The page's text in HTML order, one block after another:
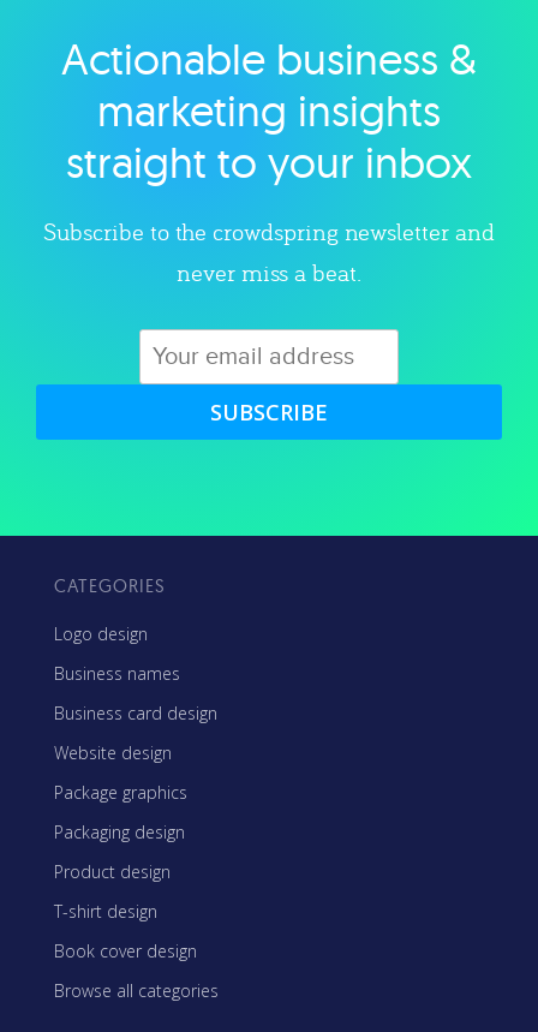
Explore category
Actionable business &
marketing insights
straight to your inbox
Subscribe to the crowdspring newsletter and
never miss a beat.
SUBSCRIBE
CATEGORIES
Logo design
Business names
Business card design
Website design
Package graphics
Packaging design
Product design
T-shirt design
Book cover design
Browse all categories